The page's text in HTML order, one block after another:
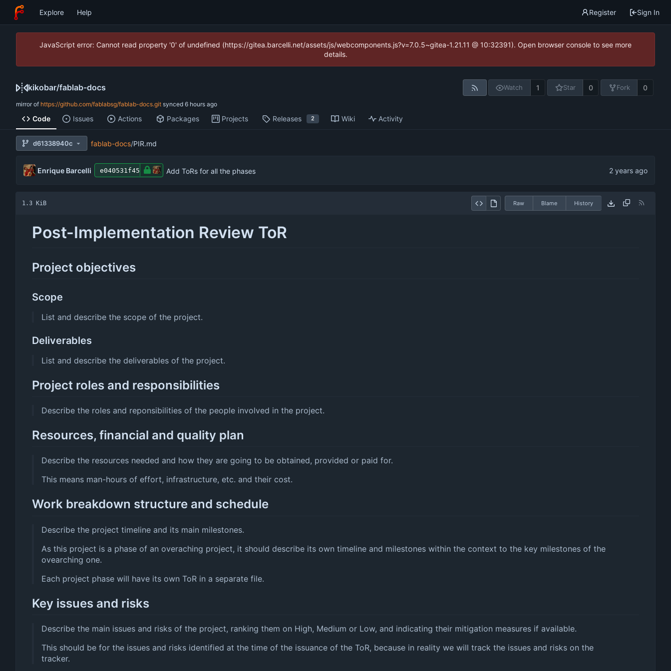
Explore Help Register Sign In
JavaScript error: Cannot read property '0' of undefined (https://gitea.barcelli.net/assets/js/webcomponents.js?v=7.0.5~gitea-1.21.11 @ 10:32391). Open browser console to see more
details.
kikobar/fablab-docs Watch 1 Star 0 Fork 0
mirror of https://github.com/fablabsg/fablab-docs.git synced
Code Issues Actions Packages Projects Releases 2 Wiki Activity
d61338940c fablab-docs/PIR.md
Enrique Barcelli e040531f45 Add ToRs for all the phases
1.3 KiB Raw Blame History
Post-Implementation Review ToR
Project objectives
Scope
List and describe the scope of the project.
Deliverables
List and describe the deliverables of the project.
Project roles and responsibilities
Describe the roles and reponsibilities of the people involved in the project.
Resources, financial and quality plan
Describe the resources needed and how they are going to be obtained, provided or paid for.
This means man-hours of effort, infrastructure, etc. and their cost.
Work breakdown structure and schedule
Describe the project timeline and its main milestones.
As this project is a phase of an overaching project, it should describe its own timeline and milestones within the context to the key milestones of the
ovearching one.
Each project phase will have its own ToR in a separate file.
Key issues and risks
Describe the main issues and risks of the project, ranking them on High, Medium or Low, and indicating their mitigation measures if available.
This should be for the issues and risks identified at the time of the issuance of the ToR, because in reality we will track the issues and risks on the
tracker.